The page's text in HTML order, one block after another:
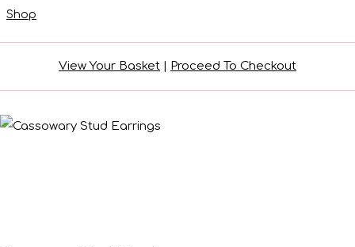
Shop
View Your Basket | Proceed To Checkout